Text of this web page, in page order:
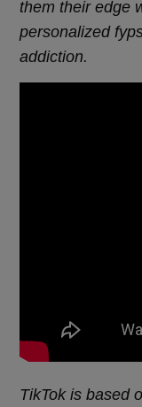
them their edge
personalized
addiction.
TikTok is based